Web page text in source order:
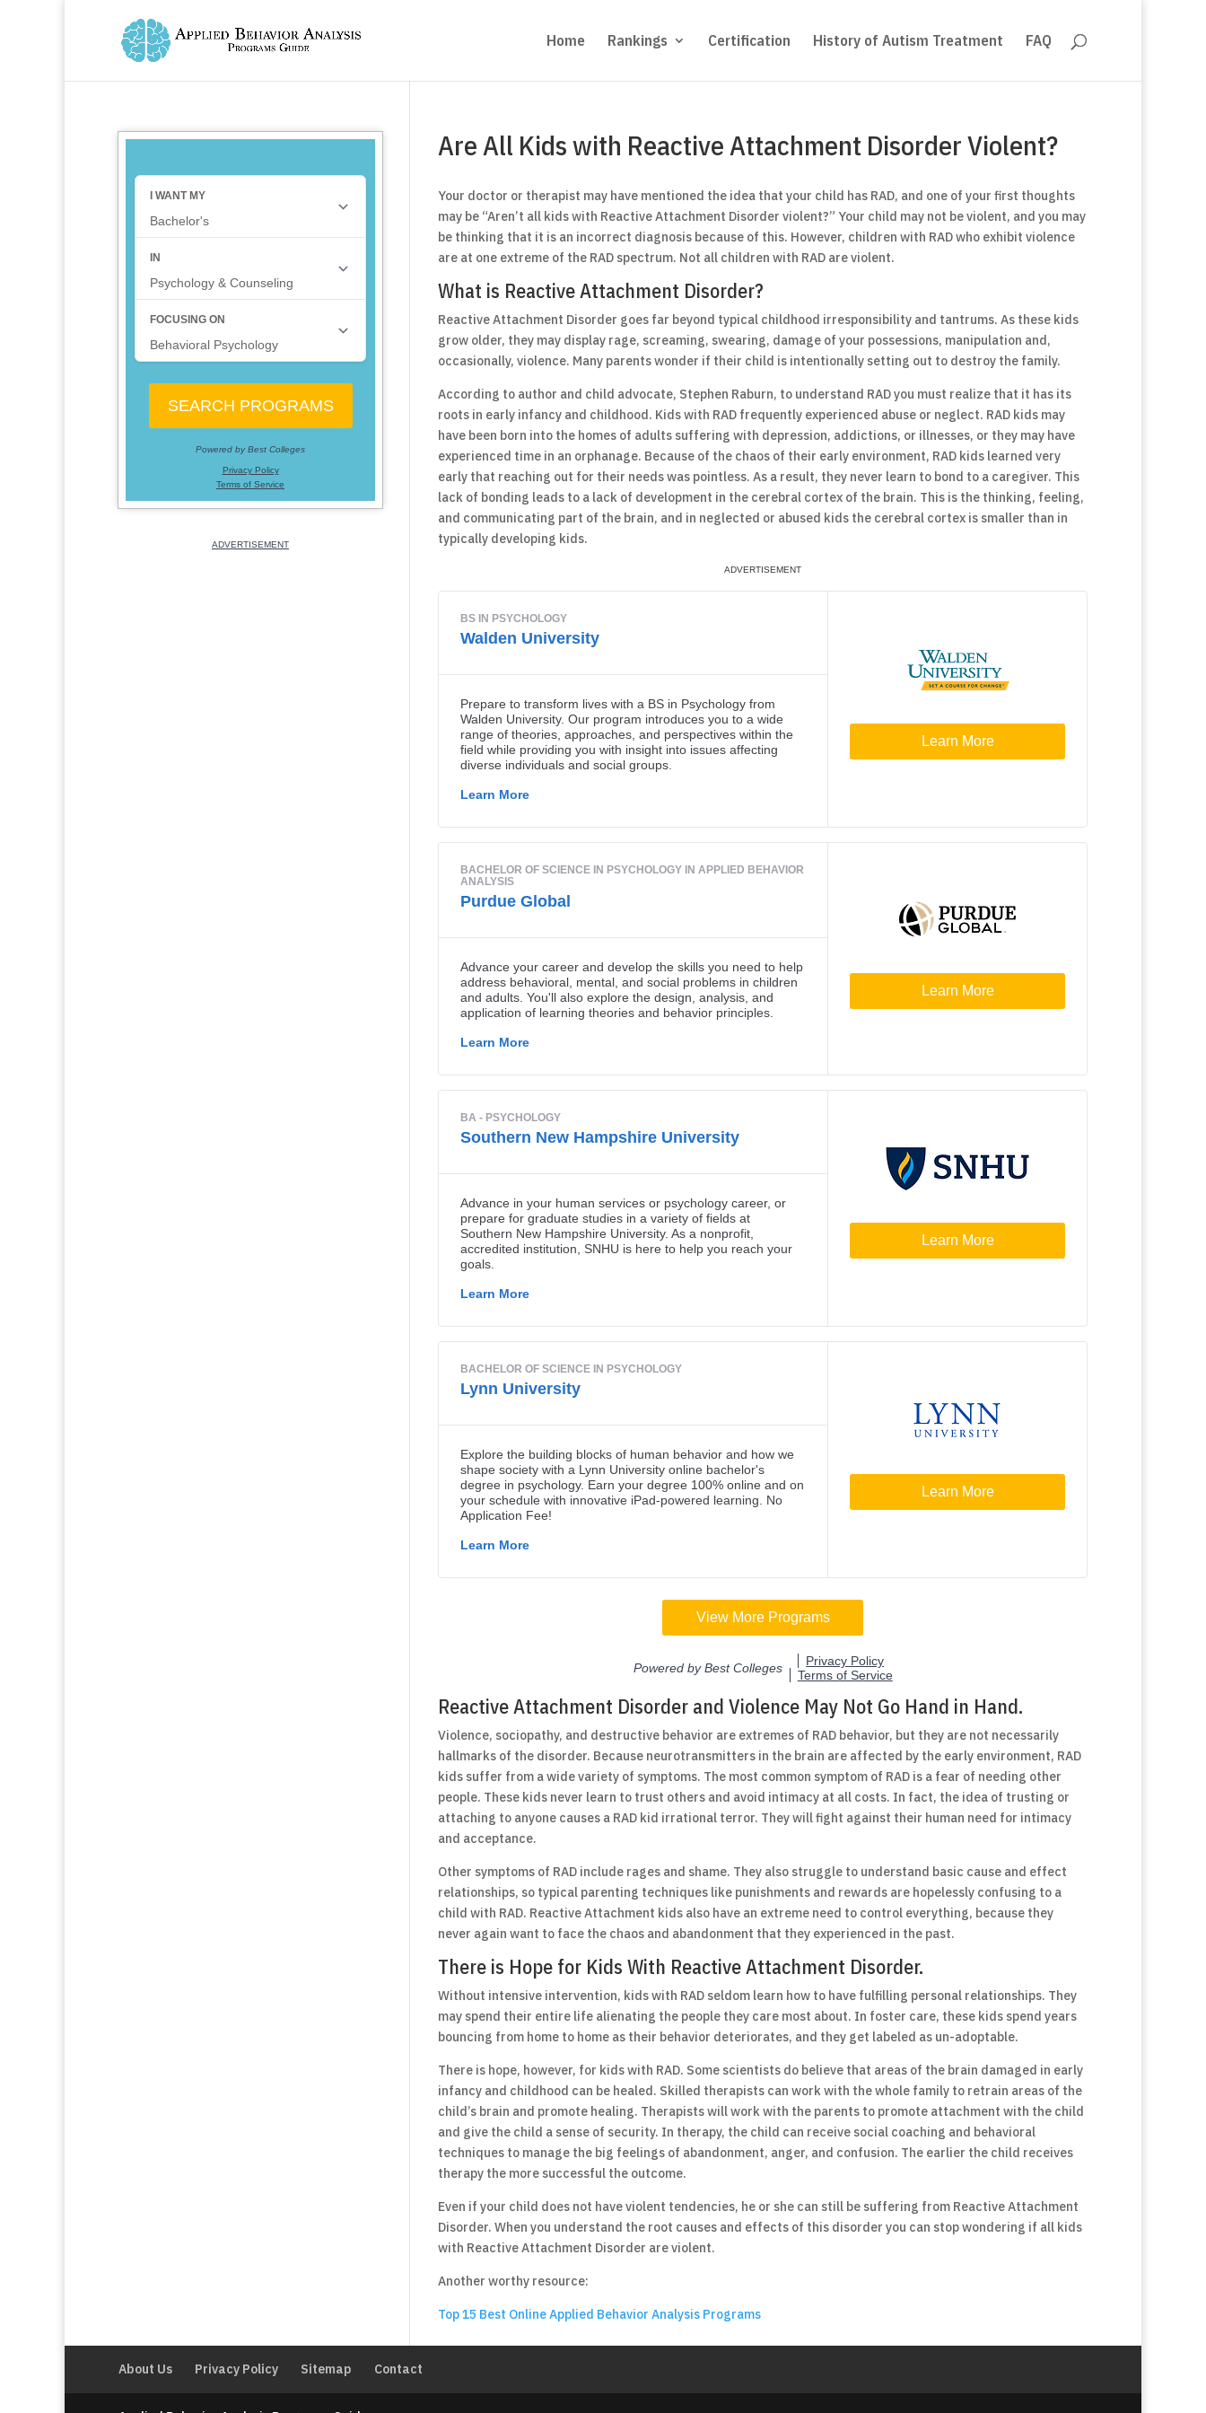
Home Rankings Certification History of Autism Treatment FAQ
Are All Kids with Reactive Attachment Disorder Violent?
Your doctor or therapist may have mentioned the idea that your child has RAD, and one of your first thoughts
may be “Aren’t all kids with Reactive Attachment Disorder violent?” Your child may not be violent, and you may
be thinking that it is an incorrect diagnosis because of this. However, children with RAD who exhibit violence
are at one extreme of the RAD spectrum. Not all children with RAD are violent.
What is Reactive Attachment Disorder?
Reactive Attachment Disorder goes far beyond typical childhood irresponsibility and tantrums. As these kids
grow older, they may display rage, screaming, swearing, damage of your possessions, manipulation and,
occasionally, violence. Many parents wonder if their child is intentionally setting out to destroy the family.
According to author and child advocate, Stephen Raburn, to understand RAD you must realize that it has its
roots in early infancy and childhood. Kids with RAD frequently experienced abuse or neglect. RAD kids may
have been born into the homes of adults suffering with depression, addictions, or illnesses, or they may have
experienced time in an orphanage. Because of the chaos of their early environment, RAD kids learned very
early that reaching out for their needs was pointless. As a result, they never learn to bond to a caregiver. This
lack of bonding leads to a lack of development in the cerebral cortex of the brain. This is the thinking, feeling,
and communicating part of the brain, and in neglected or abused kids the cerebral cortex is smaller than in
typically developing kids.
Reactive Attachment Disorder and Violence May Not Go Hand in Hand.
Violence, sociopathy, and destructive behavior are extremes of RAD behavior, but they are not necessarily
hallmarks of the disorder. Because neurotransmitters in the brain are affected by the early environment, RAD
kids suffer from a wide variety of symptoms. The most common symptom of RAD is a fear of needing other
people. These kids never learn to trust others and avoid intimacy at all costs. In fact, the idea of trusting or
attaching to anyone causes a RAD kid irrational terror. They will fight against their human need for intimacy
and acceptance.
Other symptoms of RAD include rages and shame. They also struggle to understand basic cause and effect
relationships, so typical parenting techniques like punishments and rewards are hopelessly confusing to a
child with RAD. Reactive Attachment kids also have an extreme need to control everything, because they
never again want to face the chaos and abandonment that they experienced in the past.
There is Hope for Kids With Reactive Attachment Disorder.
Without intensive intervention, kids with RAD seldom learn how to have fulfilling personal relationships. They
may spend their entire life alienating the people they care most about. In foster care, these kids spend years
bouncing from home to home as their behavior deteriorates, and they get labeled as un-adoptable.
There is hope, however, for kids with RAD. Some scientists do believe that areas of the brain damaged in early
infancy and childhood can be healed. Skilled therapists can work with the whole family to retrain areas of the
child’s brain and promote healing. Therapists will work with the parents to promote attachment with the child
and give the child a sense of security. In therapy, the child can receive social coaching and behavioral
techniques to manage the big feelings of abandonment, anger, and confusion. The earlier the child receives
therapy the more successful the outcome.
Even if your child does not have violent tendencies, he or she can still be suffering from Reactive Attachment
Disorder. When you understand the root causes and effects of this disorder you can stop wondering if all kids
with Reactive Attachment Disorder are violent.
Another worthy resource:
Top 15 Best Online Applied Behavior Analysis Programs
About Us Privacy Policy Sitemap Contact